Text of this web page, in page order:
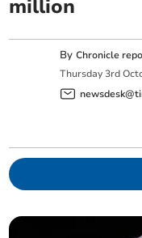
million
ByChronicle
Thursday 3rd